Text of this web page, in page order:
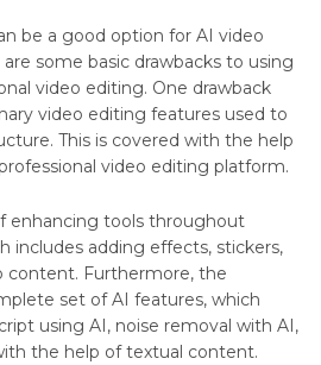
be a good option for AI video
some basic drawbacks to using
video editing. One drawback
video editing features used to
This is covered with the help
video editing platform.
enhancing tools throughout
includes adding effects, stickers,
content. Furthermore, the
set of AI features, which
using AI, noise removal with AI,
the help of textual content.